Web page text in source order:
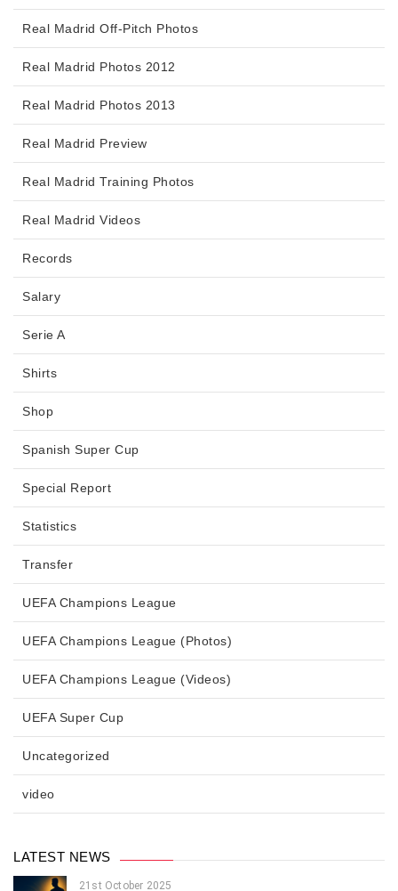
Real Madrid Off-Pitch Photos
Real Madrid Photos 2012
Real Madrid Photos 2013
Real Madrid Preview
Real Madrid Training Photos
Real Madrid Videos
Records
Salary
Serie A
Shirts
Shop
Spanish Super Cup
Special Report
Statistics
Transfer
UEFA Champions League
UEFA Champions League (Photos)
UEFA Champions League (Videos)
UEFA Super Cup
Uncategorized
video
LATEST NEWS
21st October 2025